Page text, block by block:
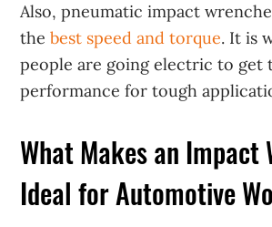
Also, pneumatic impact
thebest speed and torque. It is
people are going electric to get
performance for tough
What Makes an Impact
Ideal for Automotive